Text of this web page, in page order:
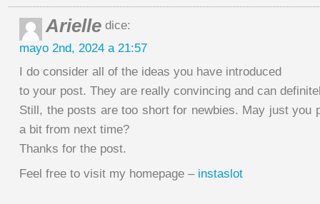
Arielle dice:
mayo 2nd, 2024 a 21:57
I do consider all of the ideas you have introduced
to your post. They are really convincing and can
Still, the posts are too short for newbies. May just you
a bit from next time?
Thanks for the post.
Feel free to visit my homepage – instaslot